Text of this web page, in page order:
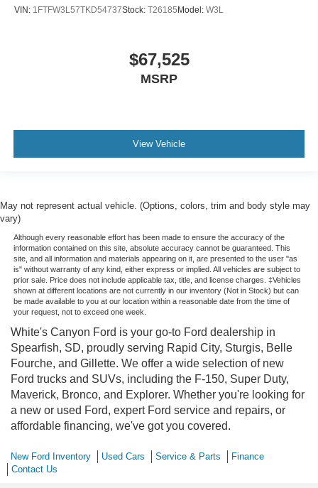
VIN: 1FTFW3L57TKD54737Stock: T26185 Model: W3L
$67,525
MSRP
View Vehicle
May not represent actual vehicle. (Options, colors, trim and body style may
vary)
Although every reasonable effort has been made to ensure the accuracy of the
information contained on this site, absolute accuracy cannot be guaranteed. This
site, and all information and materials appearing on it, are presented to the user "as
is" without warranty of any kind, either express or implied. All vehicles are subject to
prior sale. Price does not include applicable tax, title, and license charges. ‡Vehicles
shown at different locations are not currently in our inventory (Not in Stock) but can
be made available to you at our location within a reasonable date from the time of
your request, not to exceed one week.
White's Canyon Ford is your go-to Ford dealership in
Spearfish, SD, proudly serving Rapid City, Sturgis, Belle
Fourche, and Gillette. We offer a wide selection of new
Ford trucks and SUVs, including the F-150, Super Duty,
Maverick, Bronco, and Explorer. Whether you're looking for
a new or used Ford, expert Ford service and repairs, or
affordable financing, we've got you covered.
New Ford Inventory Used Cars Service & Parts
Finance
Contact Us